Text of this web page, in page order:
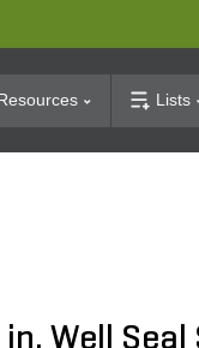
Lists
Well Seal